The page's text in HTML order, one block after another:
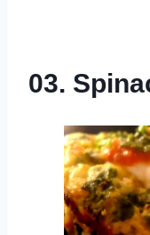
03.